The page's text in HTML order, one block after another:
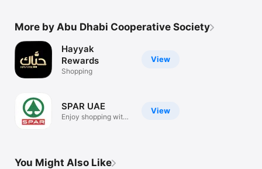
More by Abu Dhabi Cooperative Society
View
Hayyak
Rewards
Shopping
View
SPAR UAE
Enjoy shopping with
You Might Also Like